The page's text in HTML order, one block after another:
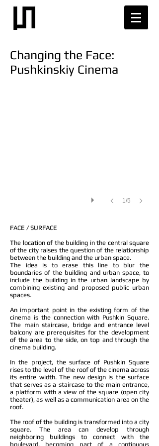
Changing the Face:
Pushkinskiy Cinema
1/5
FACE / SURFACE
The location of the building in the central square
of the city raises the question of the relationship
between the building and the urban space.
The idea is to erase this line to blur the
boundaries of the building and urban space, to
include the building in the urban landscape by
combining existing and proposed public urban
spaces.
An important point in the existing form of the
cinema is the connection with Pushkin Square.
The main staircase, bridge and entrance level
balcony are prerequisites for the development
of the area to the side, on top and through the
cinema building.
In the project, the surface of Pushkin Square
rises to the level of the roof of the cinema across
its entire width. The new design is the surface
that serves as a staircase to the main entrance,
a platform with a view of the square (open city
theater), as well as a communication area on the
roof.
The roof of the building is transformed into a city
square. The area can develop through
neighboring buildings to connect with the
boulevard, becoming part of a continuous